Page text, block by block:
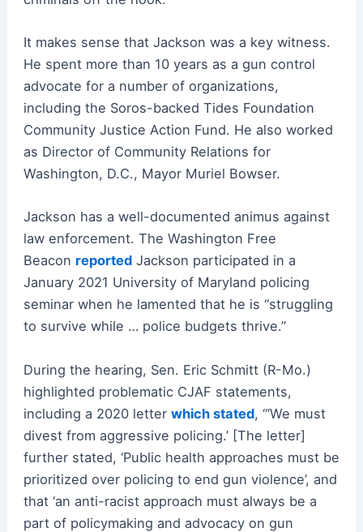
It makes sense that Jackson was a key witness.
He spent more than 10 years as a gun control
advocate for a number of organizations,
including the Soros-backed Tides Foundation
Community Justice Action Fund. He also worked
as Director of Community Relations for
Washington, D.C., Mayor Muriel Bowser.
Jackson has a well-documented animus against
law enforcement. The Washington Free
Beacon reportedJackson participated in a
January 2021 University of Maryland policing
seminar when he lamented that he is “struggling
to survive while … police budgets thrive.”
During the hearing, Sen. Eric Schmitt (R-Mo.)
highlighted problematic CJAF statements,
including a 2020 letter which stated, “‘We must
divest from aggressive policing.’ [The letter]
further stated, ‘Public health approaches must be
prioritized over policing to end gun violence’, and
that ‘an anti-racist approach must always be a
part of policymaking and advocacy on gun